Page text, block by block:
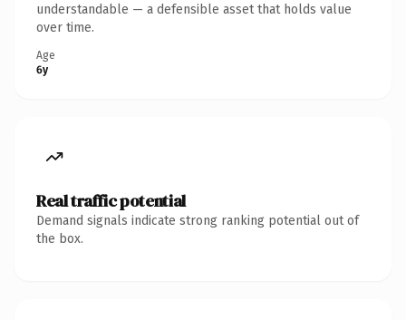
understandable — a defensible asset that holds value
over time.
Age
6y
Real traffic potential
Demand signals indicate strong ranking potential out of
the box.